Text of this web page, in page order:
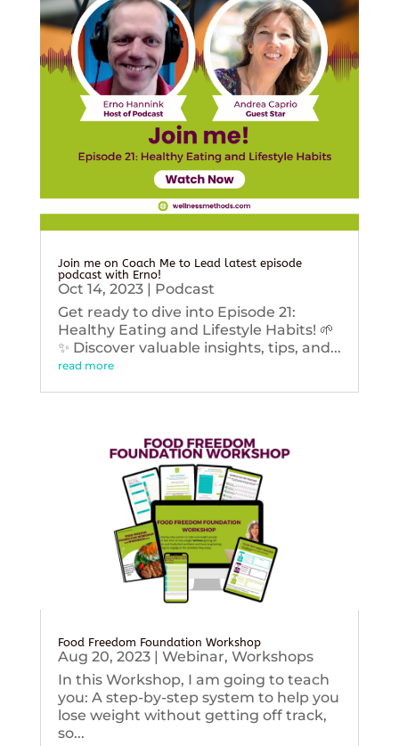
Join me on Coach Me to Lead latest episode
podcast with Erno!
Oct 14, 2023| Podcast
Get ready to dive into Episode 21:
Healthy Eating and Lifestyle Habits! 🌱
✨ Discover valuable insights, tips, and...
read more
Food Freedom Foundation Workshop
Aug 20, 2023| Webinar, Workshops
In this Workshop, I am going to teach
you: A step-by-step system to help you
lose weight without getting off track,
so...